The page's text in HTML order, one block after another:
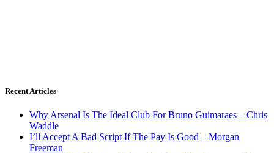
Recent Articles
Why Arsenal Is The Ideal Club For Bruno Guimaraes – Chris
Waddle
I’ll Accept A Bad Script If The Pay Is Good – Morgan
Freeman